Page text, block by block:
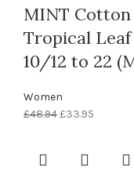
MINT Cotton
Tropical
10/12 to 22
Women
£48.94£33.95